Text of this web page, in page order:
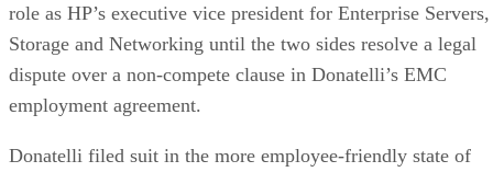
can be either NVMe or SATA underneath, IBM notes, while
2.5-inch remains the common choice for systems that need
SATA compatibility.
bytes-written figure, TBW. Micron's datasheet for the6550